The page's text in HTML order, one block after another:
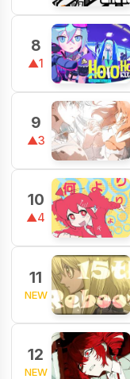
8
▲1
9
▲3
10
▲4
11
NEW
12
NEW